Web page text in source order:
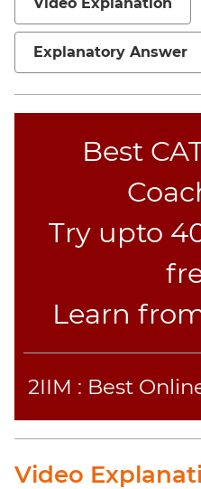
Explanatory Answer
Best
Try upto
Learn
2IIM : Best
Video